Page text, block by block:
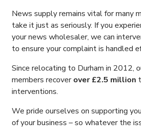
News supply remains vital for many
take it just as seriously. If you
your news wholesaler, we can
to ensure your complaint is handled
Since relocating to Durham in 2012,
members recoverover £2.5 million
interventions.
We pride ourselves on supporting
of your business – so whatever the